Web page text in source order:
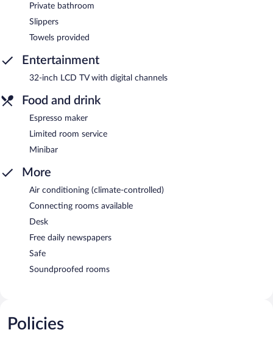
Private bathroom
Slippers
Towels provided
Entertainment
32-inch LCD TV with digital channels
Food and drink
Espresso maker
Limited room service
Minibar
More
Air conditioning (climate-controlled)
Connecting rooms available
Desk
Free daily newspapers
Safe
Soundproofed rooms
Policies